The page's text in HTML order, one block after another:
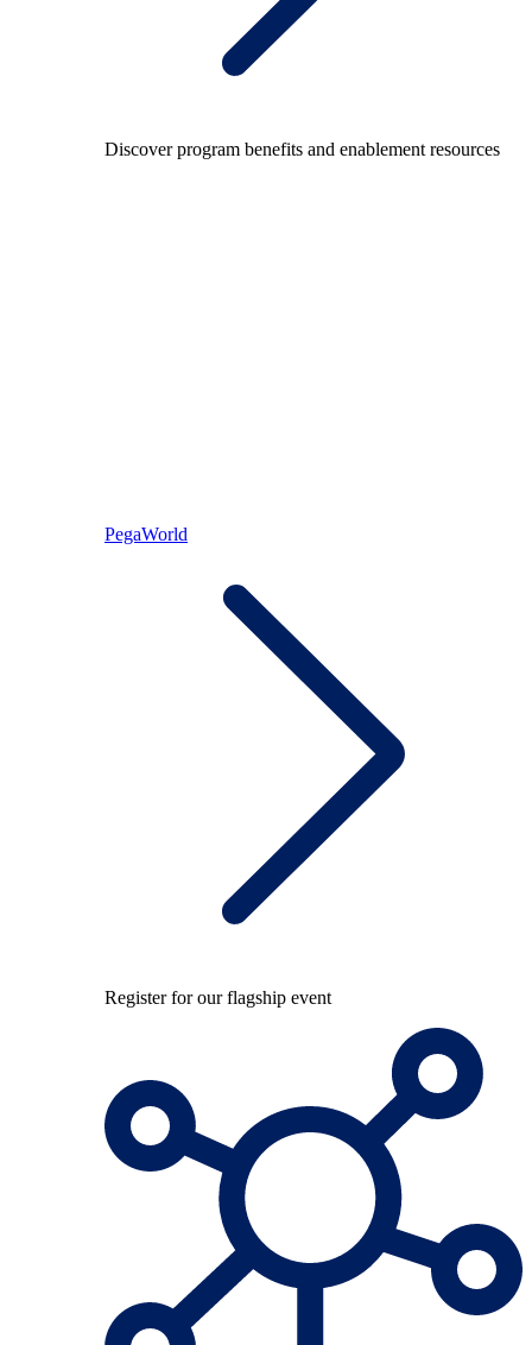
Discover program benefits and enablement resources
PegaWorld
Register for our flagship event